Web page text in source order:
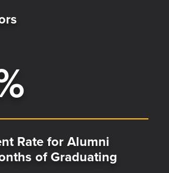
Rate for Alumni
of Graduating